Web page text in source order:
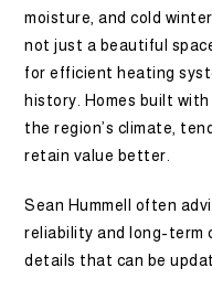
moisture, and cold
not just a beautiful
for efficient heating
history. Homes built
the region’s climate,
retain value better.
Sean Hummell often
reliability and long-
details that can be